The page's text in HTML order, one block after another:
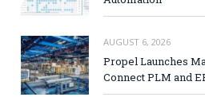
AUGUST 6, 2026
Propel Launches
Connect PLM and